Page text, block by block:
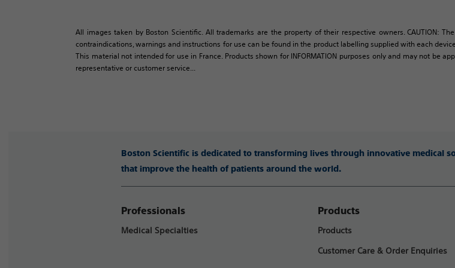
All images taken by Boston Scientific. All trademarks are the property of their respective owners. CAUTION:
contraindications, warnings and instructions for use can be found in the product labelling supplied with each
This material not intended for use in France. Products shown for INFORMATION purposes only and may not be
representative or customer service...
Boston Scientific is dedicated to transforming lives through innovative medical
that improve the health of patients around the world.
Professionals
Medical Specialties
Products
Products
Customer Care & Order Enquiries